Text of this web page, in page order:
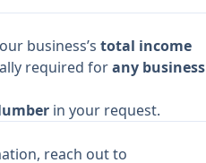
business’s total income
required forany business
in your request.
reach out to